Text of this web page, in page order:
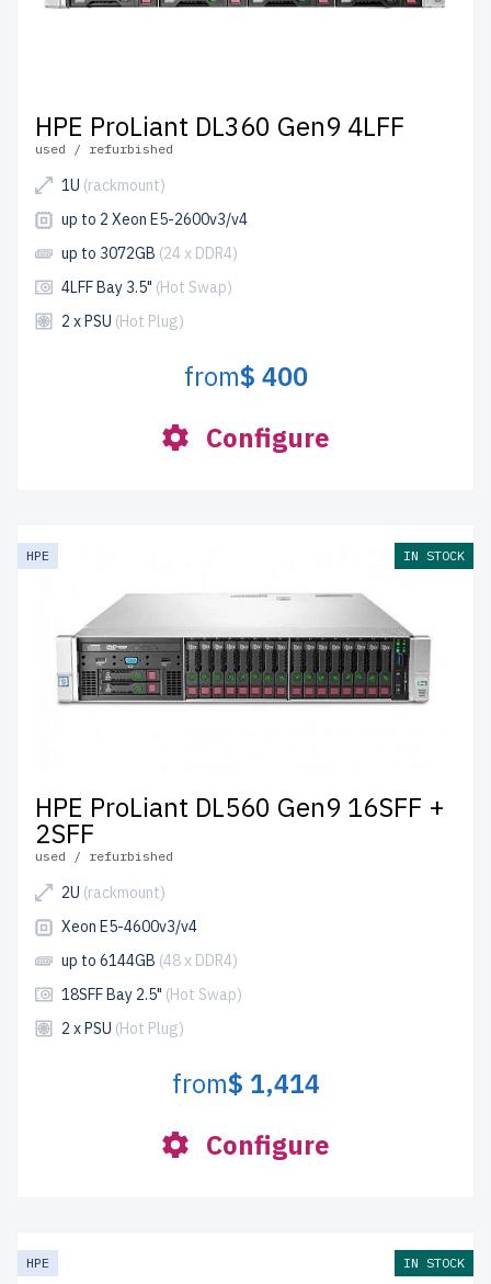
HPE ProLiant DL360 Gen9 4LFF
used / refurbished
1U (rackmount)
up to 2 Xeon E5-2600v3/v4
up to 3072GB (24 x DDR4)
4LFF Bay 3.5" (Hot Swap)
2 x PSU (Hot Plug)
from$ 400
Configure
HPE IN STOCK
HPE ProLiant DL560 Gen9 16SFF +
2SFF
used / refurbished
2U (rackmount)
Xeon E5-4600v3/v4
up to 6144GB (48 x DDR4)
18SFF Bay 2.5" (Hot Swap)
2 x PSU (Hot Plug)
from$ 1,414
Configure
HPE IN STOCK